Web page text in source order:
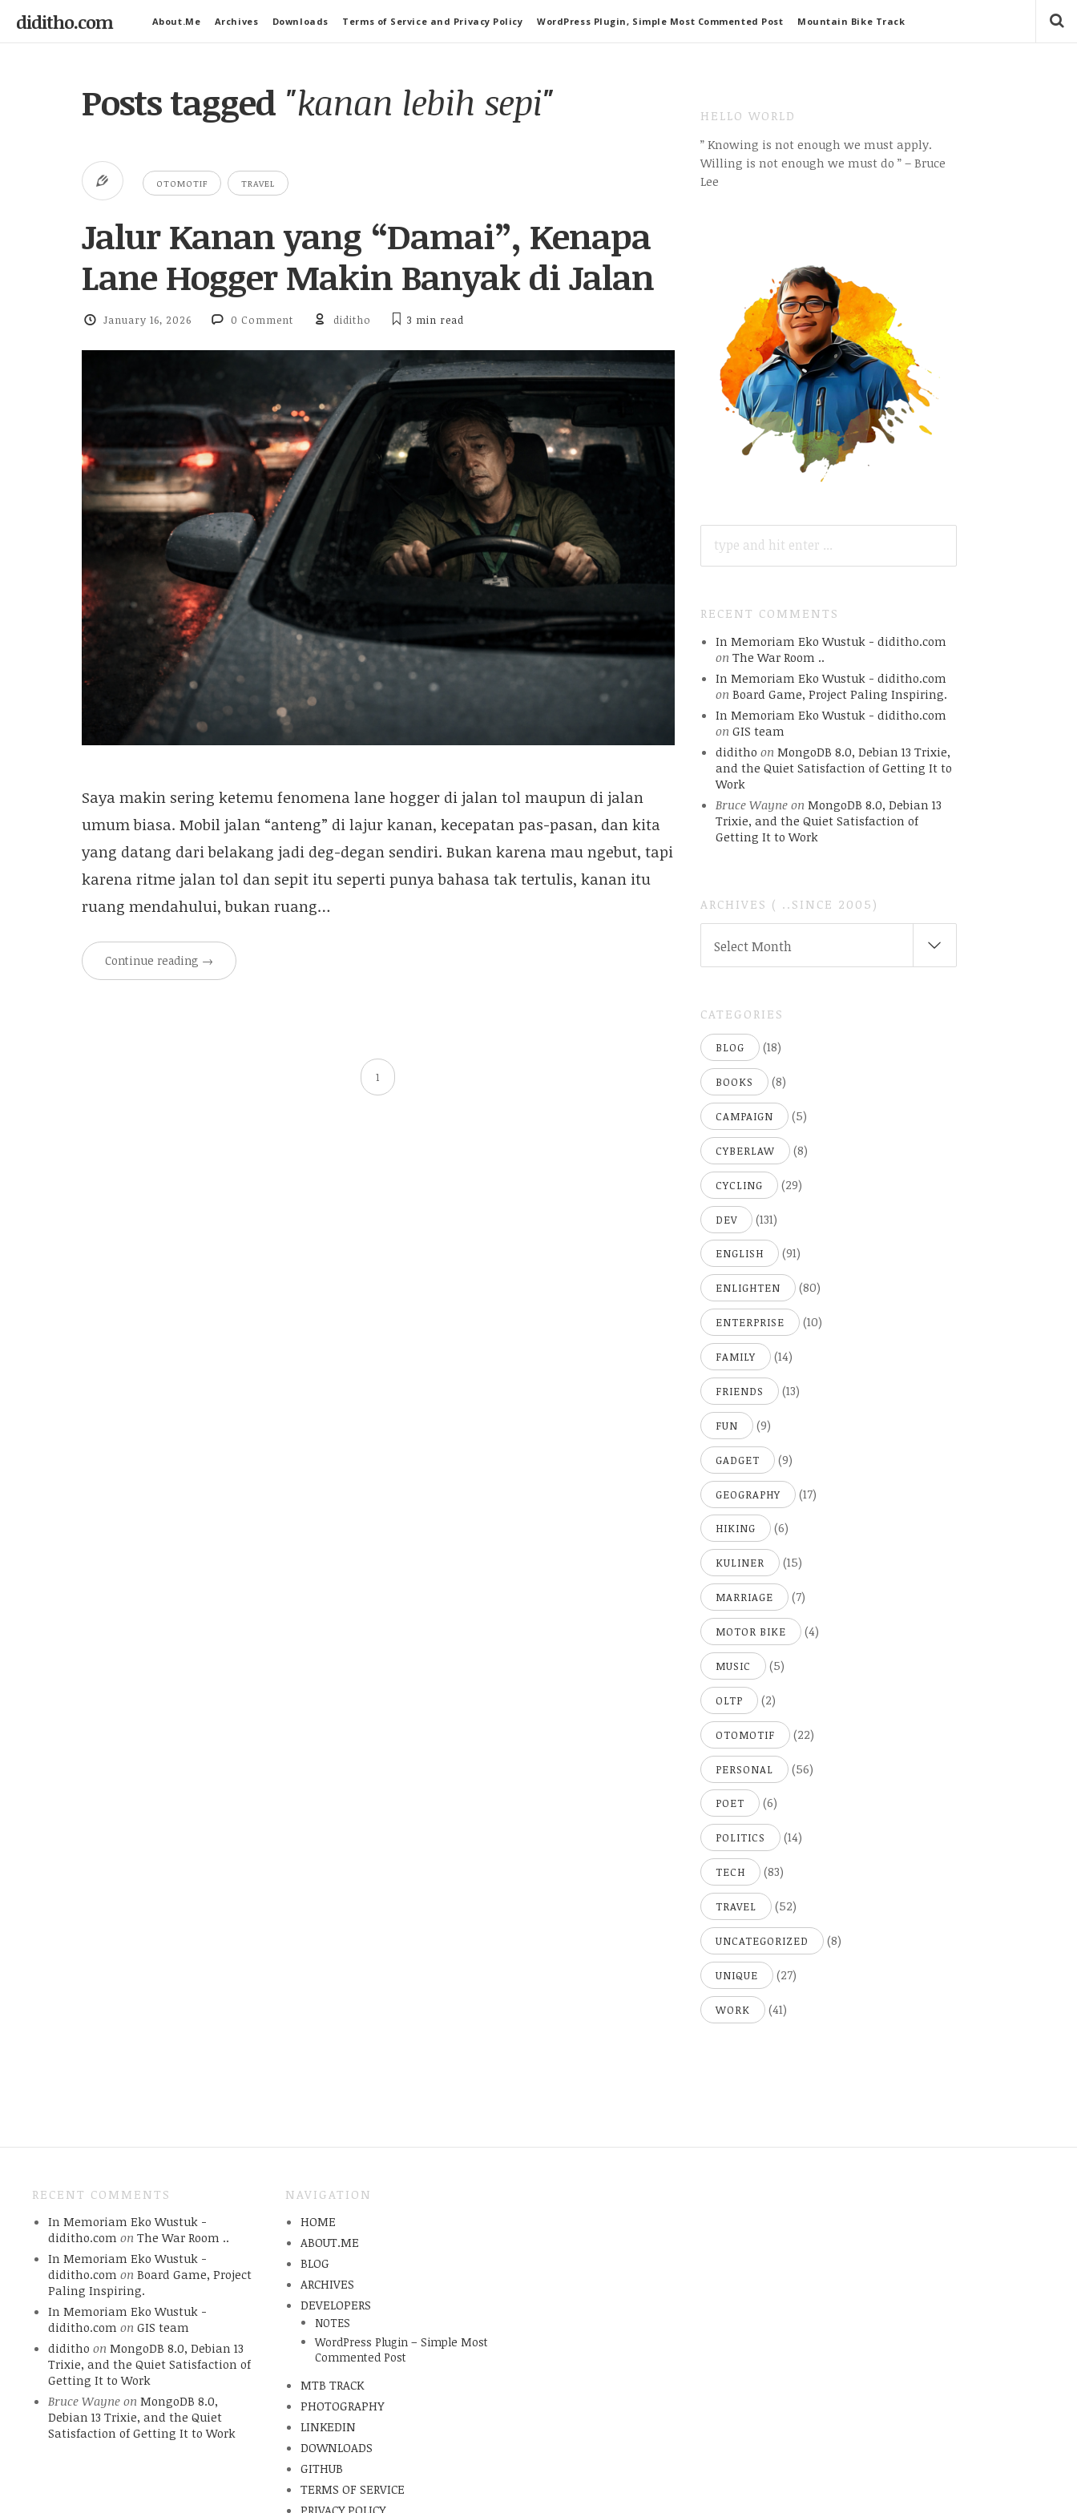
diditho.com About.Me Archives Downloads Terms of Service and Privacy Policy WordPress Plugin, Simple Most Commented Post Mountain Bike Track
Posts tagged "kanan lebih sepi"
OTOMOTIF TRAVEL
Jalur Kanan yang “Damai”, Kenapa
Lane Hogger Makin Banyak di Jalan
January 16, 2026 0 Comment diditho 3 min read
Saya makin sering ketemu fenomena lane hogger di jalan tol maupun di jalan
umum biasa. Mobil jalan “anteng” di lajur kanan, kecepatan pas-pasan, dan kita
yang datang dari belakang jadi deg-degan sendiri. Bukan karena mau ngebut, tapi
karena ritme jalan tol dan sepit itu seperti punya bahasa tak tertulis, kanan itu
ruang mendahului, bukan ruang…
Continue reading →
1
HELLO WORLD
” Knowing is not enough we must apply.
Willing is not enough we must do ” – Bruce
Lee
FOR:
RECENT COMMENTS
In Memoriam Eko Wustuk - diditho.com
on The War Room ..
In Memoriam Eko Wustuk - diditho.com
on Board Game, Project Paling Inspiring.
In Memoriam Eko Wustuk - diditho.com
on GIS team
diditho on MongoDB 8.0, Debian 13 Trixie,
and the Quiet Satisfaction of Getting It to
Work
Bruce Wayneon MongoDB 8.0, Debian 13
Trixie, and the Quiet Satisfaction of
Getting It to Work
ARCHIVES ( ..SINCE 2005)
Select Month
CATEGORIES
BLOG (18)
BOOKS (8)
CAMPAIGN (5)
CYBERLAW (8)
CYCLING (29)
DEV (131)
ENGLISH (91)
ENLIGHTEN (80)
ENTERPRISE (10)
FAMILY (14)
FRIENDS (13)
FUN (9)
GADGET (9)
GEOGRAPHY (17)
HIKING (6)
KULINER (15)
MARRIAGE (7)
MOTOR BIKE (4)
MUSIC (5)
OLTP (2)
OTOMOTIF (22)
PERSONAL (56)
POET (6)
POLITICS (14)
TECH (83)
TRAVEL (52)
UNCATEGORIZED (8)
UNIQUE (27)
WORK (41)
RECENT COMMENTS
In Memoriam Eko Wustuk -
diditho.com on The War Room ..
In Memoriam Eko Wustuk -
diditho.com on Board Game, Project
Paling Inspiring.
In Memoriam Eko Wustuk -
diditho.com on GIS team
diditho on MongoDB 8.0, Debian 13
Trixie, and the Quiet Satisfaction of
Getting It to Work
Bruce Wayneon MongoDB 8.0,
Debian 13 Trixie, and the Quiet
Satisfaction of Getting It to Work
NAVIGATION
HOME
ABOUT.ME
BLOG
ARCHIVES
DEVELOPERS
NOTES
WordPress Plugin – Simple Most
Commented Post
MTB TRACK
PHOTOGRAPHY
LINKEDIN
DOWNLOADS
GITHUB
TERMS OF SERVICE
PRIVACY POLICY